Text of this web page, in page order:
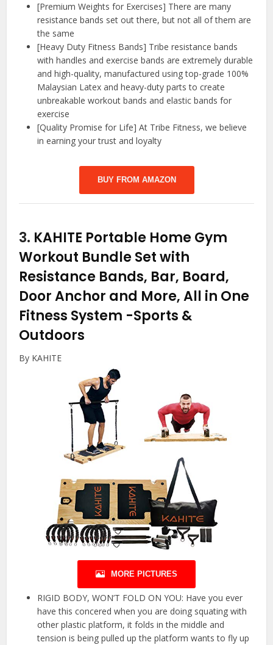
[Premium Weights for Exercises] There are many
resistance bands set out there, but not all of them are
the same
[Heavy Duty Fitness Bands] Tribe resistance bands
with handles and exercise bands are extremely durable
and high-quality, manufactured using top-grade 100%
Malaysian Latex and heavy-duty parts to create
unbreakable workout bands and elastic bands for
exercise
[Quality Promise for Life] At Tribe Fitness, we believe
in earning your trust and loyalty
BUY FROM AMAZON
3. KAHITE Portable Home Gym
Workout Bundle Set with
Resistance Bands, Bar, Board,
Door Anchor and More, All in One
Fitness System -Sports &
Outdoors
By KAHITE
MORE PICTURES
RIGID BODY, WON’T FOLD ON YOU: Have you ever
have this concered when you are doing squating with
other plastic platform, it folds in the middle and
tension is being pulled up the platform wants to fly up